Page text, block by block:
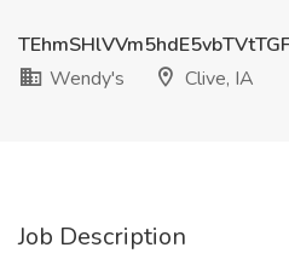
Wendy's
Clive, IA
Job Description